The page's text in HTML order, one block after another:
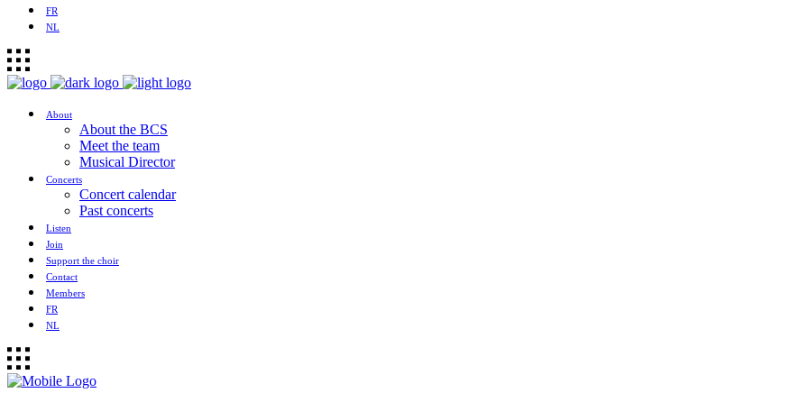
FR
NL
About
About the BCS
Meet the team
Musical Director
Concerts
Concert calendar
Past concerts
Listen
Join
Support the choir
Contact
Members
FR
NL